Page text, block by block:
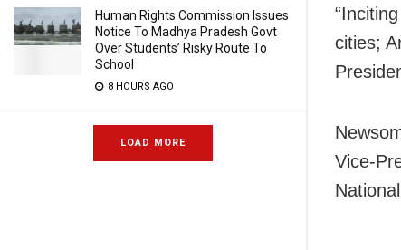
Human Rights Commission Issues
Notice To Madhya Pradesh Govt
Over Students’ Risky Route To
School
8 HOURS AGO
LOAD MORE
cities;
Vice-